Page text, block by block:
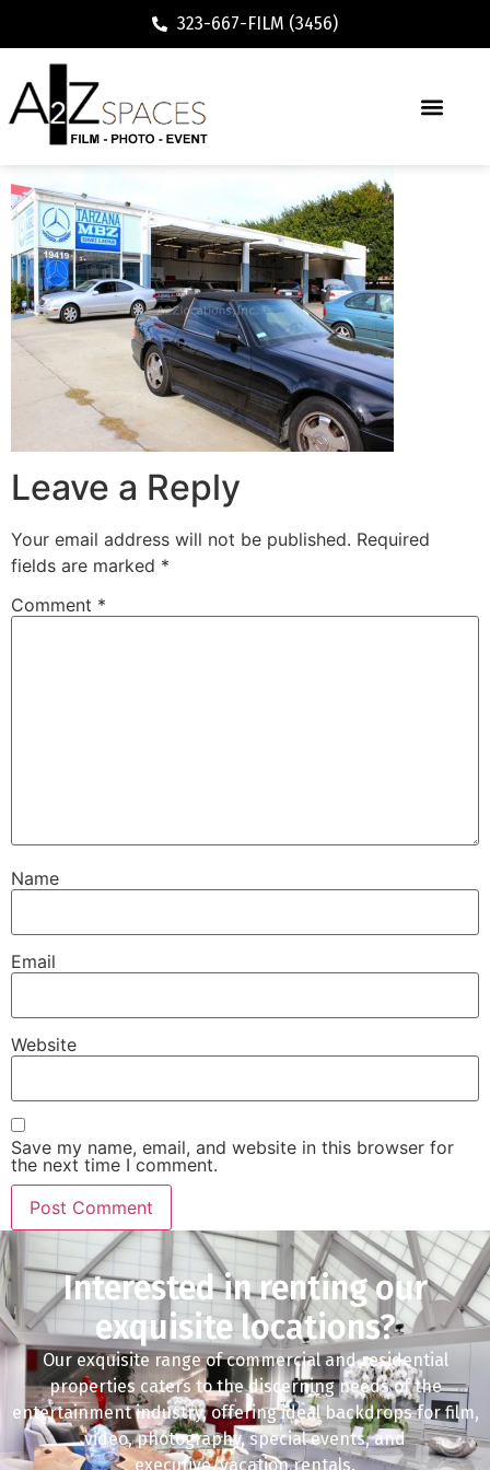
323-667-FILM (3456)
Leave a Reply
Your email address will not be published. Required
fields are marked *
Comment *
Name
Email
Website
Save my name, email, and website in this browser for
the next time I comment.
Interested in renting our
exquisite locations?
Our exquisite range of commercial and residential
properties caters to the discerning needs of the
entertainment industry, offering ideal backdrops for film,
video, photography, special events, and
executive/vacation rentals.